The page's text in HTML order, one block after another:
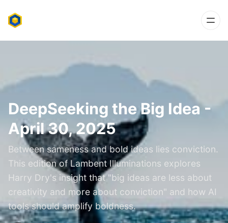
DeepSeeking the Big Idea -
April 30, 2025
Between sameness and bold ideas lies conviction.
This edition of Lambent Illuminations explores
Harry Dry's insight that "big ideas are less about
creativity and more about conviction" and how AI
tools should amplify boldness.